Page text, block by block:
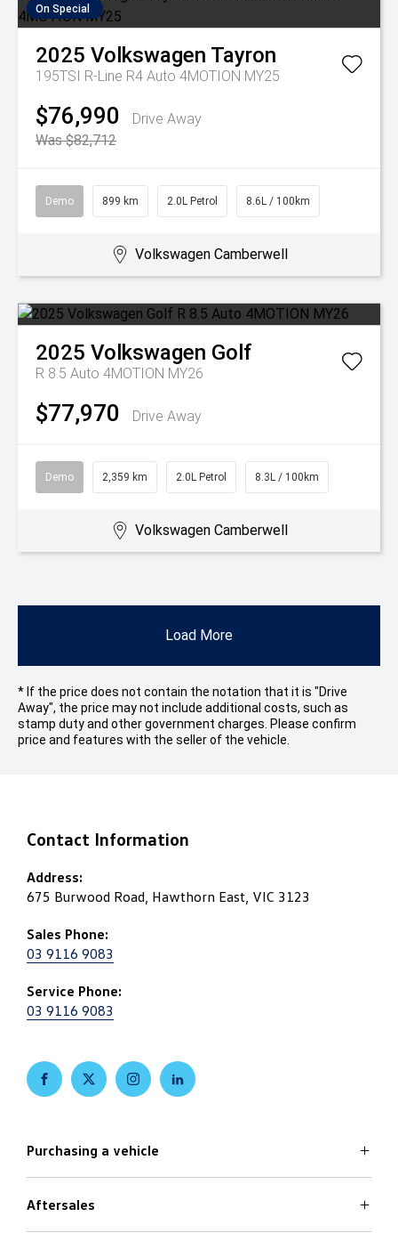
On Special
2025 Volkswagen Tayron
195TSI R-Line R4 Auto 4MOTION MY25
$76,990
Drive Away
Was $82,712
Demo 899 km 2.0L Petrol 8.6L / 100km
Volkswagen Camberwell
2025 Volkswagen Golf
R 8.5 Auto 4MOTION MY26
$77,970 Drive Away
Demo 2,359 km 2.0L Petrol 8.3L / 100km
Volkswagen Camberwell
Load More
* If the price does not contain the notation that it is "Drive
Away", the price may not include additional costs, such as
stamp duty and other government charges. Please confirm
price and features with the seller of the vehicle.
Contact Information
Address:
675 Burwood Road, Hawthorn East, VIC 3123
Sales Phone:
03 9116 9083
Service Phone:
03 9116 9083
FACEBOOKTWITTERINSTAGRAMLINKEDIN
Purchasing a vehicle
Volkswagen Models
Aftersales